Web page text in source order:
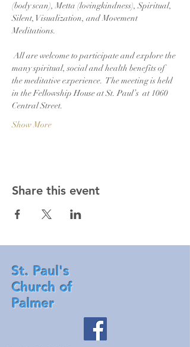
(body scan), Metta (lovingkindness), Spiritual,
Silent, Visualization, and Movement
Meditations.
All are welcome to participate and explore the
many spiritual, social and health benefits of
the meditative experience.  The meeting is held
in the Fellowship House at St. Paul’s  at 1060
Central Street.
Show More
Share this event
St. Paul's
Church of
Palmer